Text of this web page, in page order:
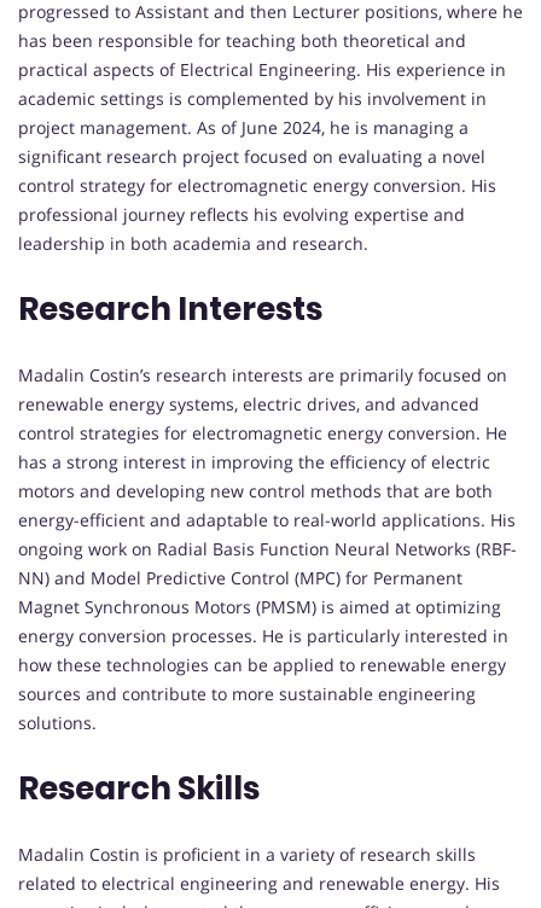
progressed to Assistant and then Lecturer positions, where he
has been responsible for teaching both theoretical and
practical aspects of Electrical Engineering. His experience in
academic settings is complemented by his involvement in
project management. As of June 2024, he is managing a
significant research project focused on evaluating a novel
control strategy for electromagnetic energy conversion. His
professional journey reflects his evolving expertise and
leadership in both academia and research.
Research Interests
Madalin Costin’s research interests are primarily focused on
renewable energy systems, electric drives, and advanced
control strategies for electromagnetic energy conversion. He
has a strong interest in improving the efficiency of electric
motors and developing new control methods that are both
energy-efficient and adaptable to real-world applications. His
ongoing work on Radial Basis Function Neural Networks (RBF-
NN) and Model Predictive Control (MPC) for Permanent
Magnet Synchronous Motors (PMSM) is aimed at optimizing
energy conversion processes. He is particularly interested in
how these technologies can be applied to renewable energy
sources and contribute to more sustainable engineering
solutions.
Research Skills
Madalin Costin is proficient in a variety of research skills
related to electrical engineering and renewable energy. His